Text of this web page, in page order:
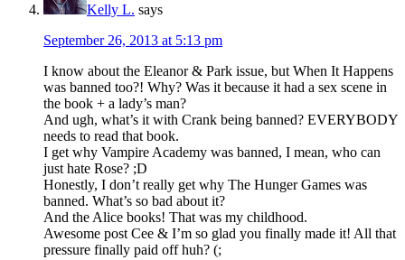
Kelly L. says
September 26, 2013 at 5:13 pm
I know about the Eleanor & Park issue, but When It Happens
was banned too?! Why? Was it because it had a sex scene in
the book + a lady’s man?
And ugh, what’s it with Crank being banned? EVERYBODY
needs to read that book.
I get why Vampire Academy was banned, I mean, who can
just hate Rose? ;D
Honestly, I don’t really get why The Hunger Games was
banned. What’s so bad about it?
And the Alice books! That was my childhood.
Awesome post Cee & I’m so glad you finally made it! All that
pressure finally paid off huh? (;